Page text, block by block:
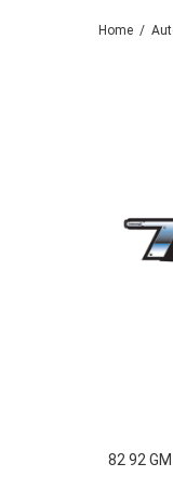
Home /
82 92